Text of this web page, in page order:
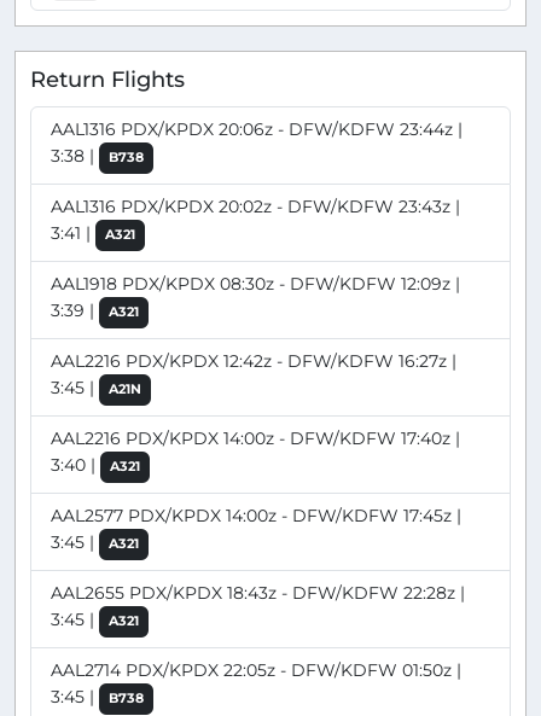
Return Flights
AAL1316 PDX/KPDX 20:06z - DFW/KDFW 23:44z |
3:38 |
B738
AAL1316 PDX/KPDX 20:02z - DFW/KDFW 23:43z |
3:41 |
A321
AAL1918 PDX/KPDX 08:30z - DFW/KDFW 12:09z |
3:39 |
A321
AAL2216 PDX/KPDX 12:42z - DFW/KDFW 16:27z |
3:45 |
A21N
AAL2216 PDX/KPDX 14:00z - DFW/KDFW 17:40z |
3:40 |
A321
AAL2577 PDX/KPDX 14:00z - DFW/KDFW 17:45z |
3:45 |
A321
AAL2655 PDX/KPDX 18:43z - DFW/KDFW 22:28z |
3:45 |
A321
AAL2714 PDX/KPDX 22:05z - DFW/KDFW 01:50z |
3:45 |
B738